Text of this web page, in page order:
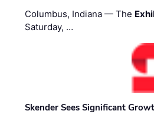
Columbus, Indiana — The
Saturday, …
Skender Sees Significant